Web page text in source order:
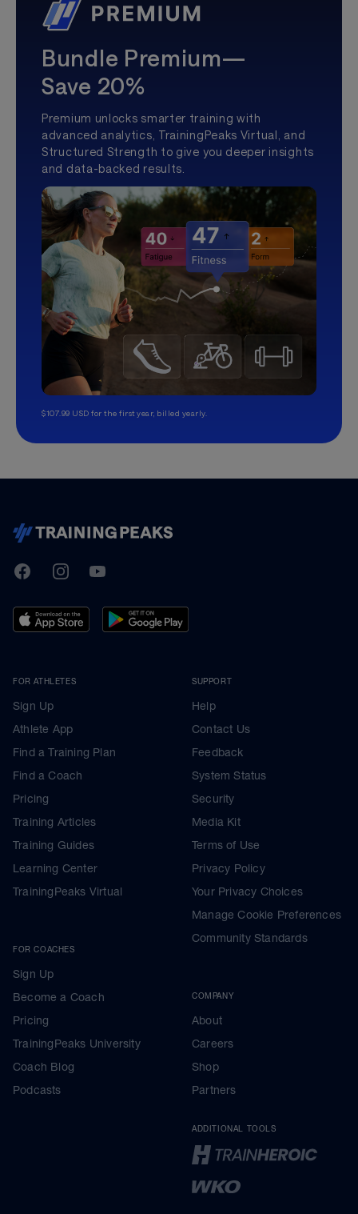
Bundle Premium—
Save 20%
Premium unlocks smarter training with
advanced analytics, TrainingPeaks Virtual, and
Structured Strength to give you deeper insights
and data-backed results.
$107.99 USD for the first year, billed yearly.
TrainingPeaks
FacebookInstagramYoutube
FOR ATHLETES
Sign Up
Athlete App
Find a Training Plan
Find a Coach
Pricing
Training Articles
Training Guides
Learning Center
TrainingPeaks Virtual
FOR COACHES
Sign Up
Become a Coach
Pricing
TrainingPeaks University
Coach Blog
Podcasts
SUPPORT
Help
Contact Us
Feedback
System Status
Security
Media Kit
Terms of Use
Privacy Policy
Your Privacy Choices
Manage Cookie Preferences
Community Standards
COMPANY
About
Careers
Shop
Partners
ADDITIONAL TOOLS